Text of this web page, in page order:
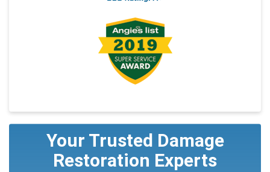
Your Trusted Damage
Restoration Experts